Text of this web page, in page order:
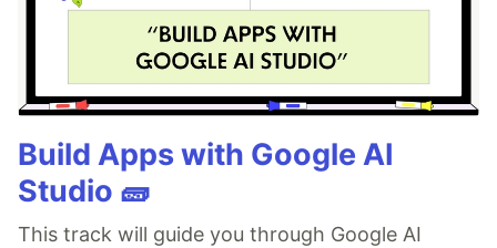
Build Apps with Google AI
Studio 🧱
This track will guide you through Google AI